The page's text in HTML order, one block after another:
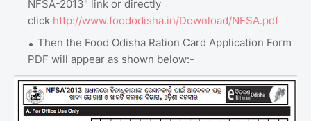
NFSA-2013" link or directly
click http://www.foododisha.in/Download/NFSA.pdf
Then the Food Odisha Ration Card Application Form
PDF will appear as shown below:-